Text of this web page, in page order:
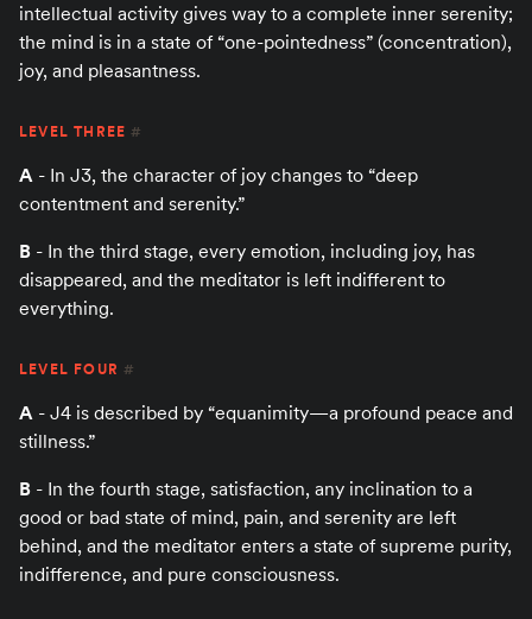
intellectual activity gives way to a complete inner serenity;
the mind is in a state of “one-pointedness” (concentration),
joy, and pleasantness.
LEVEL THREE#
A - In J3, the character of joy changes to “deep
contentment and serenity.”
B - In the third stage, every emotion, including joy, has
disappeared, and the meditator is left indifferent to
everything.
LEVEL FOUR#
A - J4 is described by “equanimity—a profound peace and
stillness.”
B - In the fourth stage, satisfaction, any inclination to a
good or bad state of mind, pain, and serenity are left
behind, and the meditator enters a state of supreme purity,
indifference, and pure consciousness.